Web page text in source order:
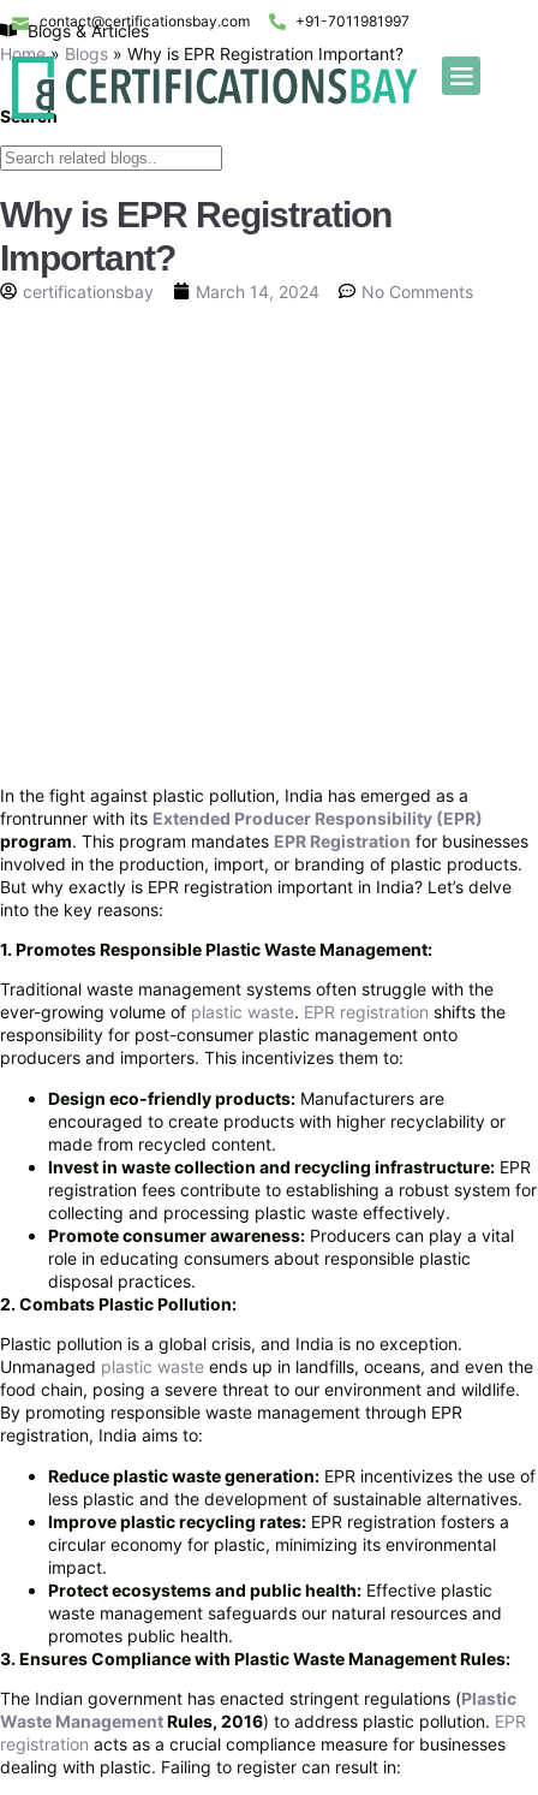
contact@certificationsbay.com +91-7011981997
Blogs & Articles
Home» Blogs » Why is EPR Registration Important?
Search
Why is EPR Registration
Important?
certificationsbay March 14, 2024 No Comments
In the fight against plastic pollution, India has emerged as a
frontrunner with its Extended Producer Responsibility (EPR)
program. This program mandates EPR Registration for businesses
involved in the production, import, or branding of plastic products.
But why exactly is EPR registration important in India? Let’s delve
into the key reasons:
1. Promotes Responsible Plastic Waste Management:
Traditional waste management systems often struggle with the
ever-growing volume of plastic waste. EPR registration shifts the
responsibility for post-consumer plastic management onto
producers and importers. This incentivizes them to:
Design eco-friendly products: Manufacturers are
encouraged to create products with higher recyclability or
made from recycled content.
Invest in waste collection and recycling infrastructure: EPR
registration fees contribute to establishing a robust system for
collecting and processing plastic waste effectively.
Promote consumer awareness: Producers can play a vital
role in educating consumers about responsible plastic
disposal practices.
2. Combats Plastic Pollution:
Plastic pollution is a global crisis, and India is no exception.
Unmanaged plastic waste ends up in landfills, oceans, and even the
food chain, posing a severe threat to our environment and wildlife.
By promoting responsible waste management through EPR
registration, India aims to:
Reduce plastic waste generation: EPR incentivizes the use of
less plastic and the development of sustainable alternatives.
Improve plastic recycling rates: EPR registration fosters a
circular economy for plastic, minimizing its environmental
impact.
Protect ecosystems and public health: Effective plastic
waste management safeguards our natural resources and
promotes public health.
3. Ensures Compliance with Plastic Waste Management Rules:
The Indian government has enacted stringent regulations (Plastic
Waste ManagementRules, 2016) to address plastic pollution. EPR
registration acts as a crucial compliance measure for businesses
dealing with plastic. Failing to register can result in: